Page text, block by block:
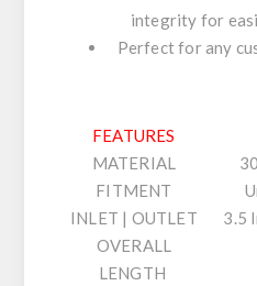
integrity for
Perfect for any
FEATURES
MATERIAL
FITMENT
INLET | OUTLET
3.5
OVERALL
LENGTH